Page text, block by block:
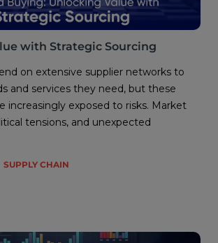
with Strategic Sourcing
on extensive supplier networks to
and services they need, but these
increasingly exposed to risks. Market
tensions, and unexpected
SUPPLY CHAIN